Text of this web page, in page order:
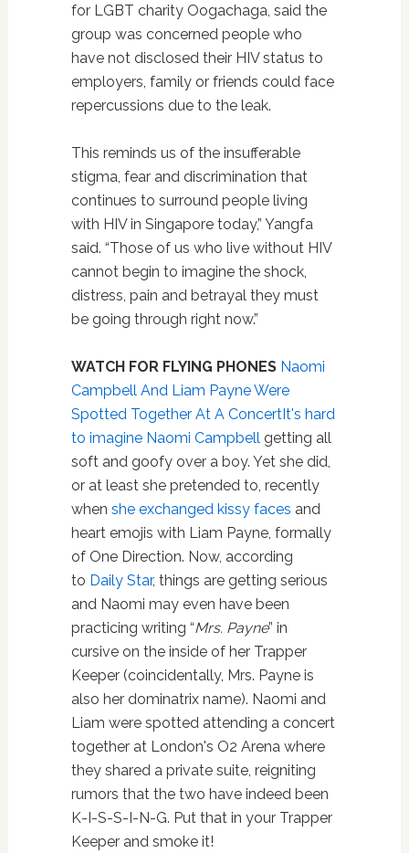
for LGBT charity Oogachaga, said the
group was concerned people who
have not disclosed their HIV status to
employers, family or friends could face
repercussions due to the leak.
This reminds us of the insufferable
stigma, fear and discrimination that
continues to surround people living
with HIV in Singapore today,” Yangfa
said. “Those of us who live without HIV
cannot begin to imagine the shock,
distress, pain and betrayal they must
be going through right now.”
WATCH FOR FLYING PHONESNaomi
Campbell And Liam Payne Were
Spotted Together At A ConcertIt's hard
to imagine Naomi Campbell getting all
soft and goofy over a boy. Yet she did,
or at least she pretended to, recently
when she exchanged kissy faces and
heart emojis with Liam Payne, formally
of One Direction. Now, according
to Daily Star, things are getting serious
and Naomi may even have been
practicing writing “Mrs. Payne” in
cursive on the inside of her Trapper
Keeper (coincidentally, Mrs. Payne is
also her dominatrix name). Naomi and
Liam were spotted attending a concert
together at London's O2 Arena where
they shared a private suite, reigniting
rumors that the two have indeed been
K-I-S-S-I-N-G. Put that in your Trapper
Keeper and smoke it!